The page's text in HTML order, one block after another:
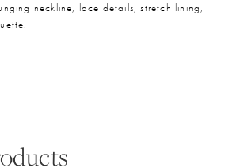
neckline, lace details, stretch lining,